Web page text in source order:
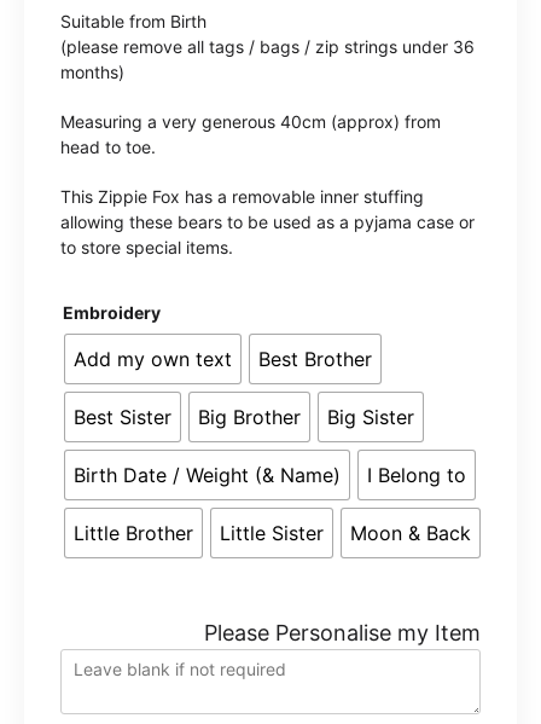
Suitable from Birth
(please remove all tags / bags / zip strings under 36
months)
Measuring a very generous 40cm (approx) from
head to toe.
This Zippie Fox has a removable inner stuffing
allowing these bears to be used as a pyjama case or
to store special items.
Embroidery
Add my own text Best Brother
Best Sister Big Brother Big Sister
Birth Date / Weight (& Name) I Belong to
Little Brother Little Sister Moon & Back
Please Personalise my Item